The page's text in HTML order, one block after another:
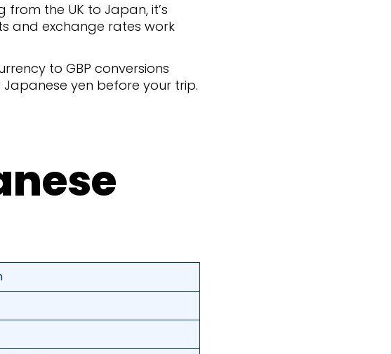
from the UK to Japan, it’s
and exchange rates work
to GBP conversions
yen before your trip.